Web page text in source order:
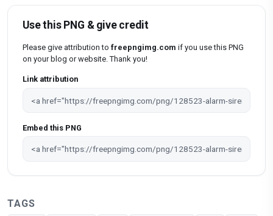
Use this PNG & give credit
Please give attribution to freepngimg.com if you use this PNG
on your blog or website. Thank you!
Link attribution
Embed this PNG
TAGS